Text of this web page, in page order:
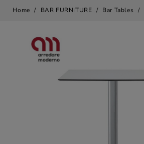
Home BAR FURNITURE Bar Tables